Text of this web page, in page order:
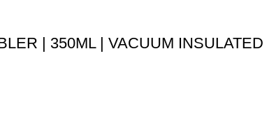
| 350ML | VACUUM INSULATED